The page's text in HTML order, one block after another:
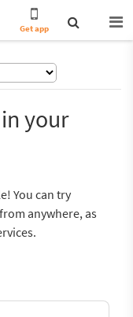
Get app
your
You can try
anywhere, as